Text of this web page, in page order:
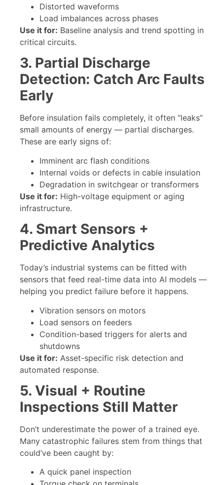
Distorted waveforms
Load imbalances across phases
Use it for: Baseline analysis and trend spotting in
critical circuits.
3. Partial Discharge
Detection: Catch Arc Faults
Early
Before insulation fails completely, it often “leaks”
small amounts of energy — partial discharges.
These are early signs of:
Imminent arc flash conditions
Internal voids or defects in cable insulation
Degradation in switchgear or transformers
Use it for: High-voltage equipment or aging
infrastructure.
4. Smart Sensors +
Predictive Analytics
Today’s industrial systems can be fitted with
sensors that feed real-time data into AI models —
helping you predict failure before it happens.
Vibration sensors on motors
Load sensors on feeders
Condition-based triggers for alerts and
shutdowns
Use it for: Asset-specific risk detection and
automated response.
5. Visual + Routine
Inspections Still Matter
Don’t underestimate the power of a trained eye.
Many catastrophic failures stem from things that
could’ve been caught by:
A quick panel inspection